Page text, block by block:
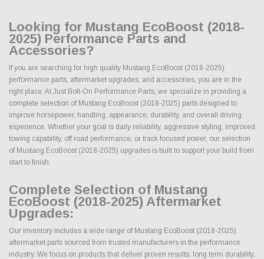
Looking for Mustang EcoBoost (2018-
2025) Performance Parts and
Accessories?
If you are searching for high quality Mustang EcoBoost (2018-2025)
performance parts, aftermarket upgrades, and accessories, you are in the
right place. At Just Bolt-On Performance Parts, we specialize in providing a
complete selection of Mustang EcoBoost (2018-2025) parts designed to
improve horsepower, handling, appearance, durability, and overall driving
experience. Whether your goal is daily reliability, aggressive styling, improved
towing capability, off road performance, or track focused power, our selection
of Mustang EcoBoost (2018-2025) upgrades is built to support your build from
start to finish.
Complete Selection of Mustang
EcoBoost (2018-2025) Aftermarket
Upgrades:
Our inventory includes a wide range of Mustang EcoBoost (2018-2025)
aftermarket parts sourced from trusted manufacturers in the performance
industry. We focus on products that deliver proven results, long term durability,